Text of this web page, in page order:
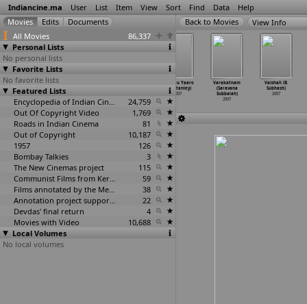
Indiancine.ma User List Item View Sort Find Data Help
All Movies
86,337
Personal Lists
No personal lists
Favorite Lists
No favorite lists
Featured Lists
Encyclopedia of Indian Cinema
24,759
Out Of Copyright Video
1,769
Roads in Indian Cinema
81
Out of Copyright
10,187
1957
126
Bombay Talkies
3
The New Cinemas project
115
Communist Films from Kerala
59
Films annotated by the Media Lab Jadavpur University
38
Annotation project supported by the University of Chicago
22
Devdas' final return
4
Movies with Video
10,688
Local Volumes
No local volumes
View Info
Lakshyam
(Srivas)
2007
2007
Yaaruku Yaaro
(Joe Stanley)
2007
Varakatnam
(Saravana
Subbaiah)
2007
Vaishali (B.
Subhash)
2007